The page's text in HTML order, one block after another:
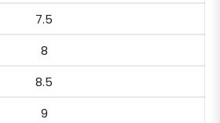
7.5
8
8.5
9